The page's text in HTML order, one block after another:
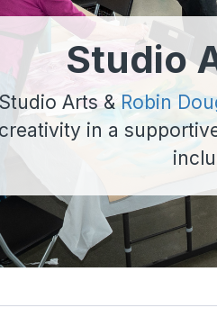
Studio
Arts & Robin
in a